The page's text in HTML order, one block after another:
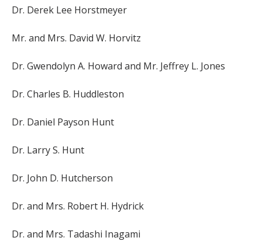
Dr. Derek Lee Horstmeyer
Mr. and Mrs. David W. Horvitz
Dr. Gwendolyn A. Howard and Mr. Jeffrey L. Jones
Dr. Charles B. Huddleston
Dr. Daniel Payson Hunt
Dr. Larry S. Hunt
Dr. John D. Hutcherson
Dr. and Mrs. Robert H. Hydrick
Dr. and Mrs. Tadashi Inagami